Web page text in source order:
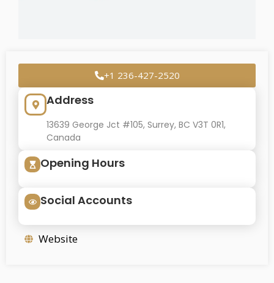
+1 236-427-2520
Address
13639 George Jct #105, Surrey, BC V3T 0R1,
Canada
Opening Hours
Social Accounts
Website